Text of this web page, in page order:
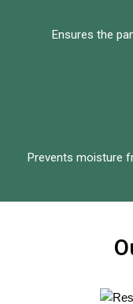
Ensures the
Prevents moisture